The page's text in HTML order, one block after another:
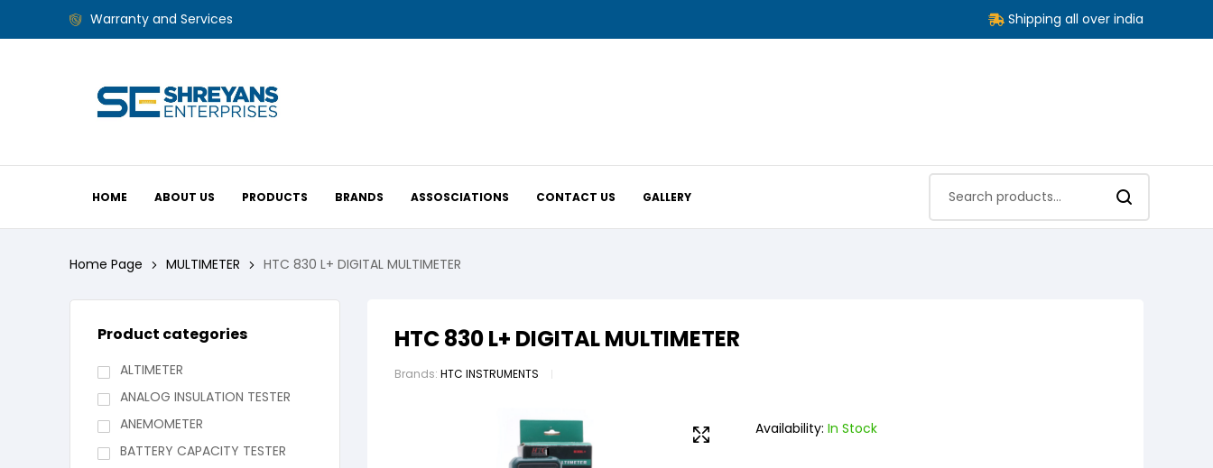
Warranty and Services Shipping all over india
HOME ABOUT US PRODUCTS BRANDS ASSOSCIATIONS CONTACT US GALLERY
Home Page MULTIMETER HTC 830 L+ DIGITAL MULTIMETER
HTC 830 L+ DIGITAL MULTIMETER
Brands: HTC INSTRUMENTS
Availability: In Stock
Product categories
ALTIMETER
ANALOG INSULATION TESTER
ANEMOMETER
BATTERY CAPACITY TESTER